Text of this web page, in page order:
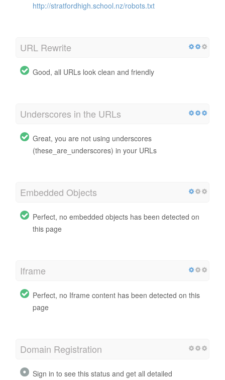
http://stratfordhigh.school.nz/robots.txt
URL Rewrite
Good, all URLs look clean and friendly
Underscores in the URLs
Great, you are not using underscores
(these_are_underscores) in your URLs
Embedded Objects
Perfect, no embedded objects has been detected on
this page
Iframe
Perfect, no Iframe content has been detected on this
page
Domain Registration
Sign in to see this status and get all detailed